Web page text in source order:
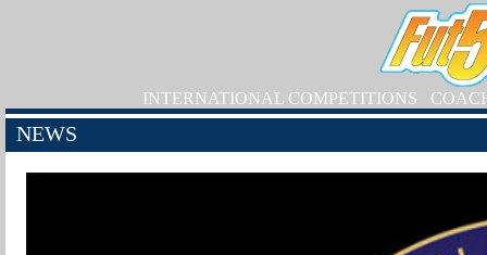
INTERNATIONAL COMPETITIONS
NEWS